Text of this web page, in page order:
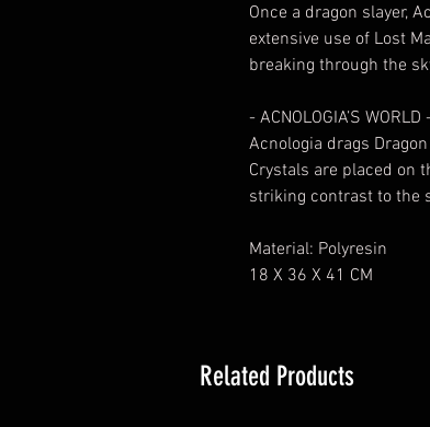
Once a dragon slayer,
extensive use of Lost
breaking through the
- ACNOLOGIA’S WORLD
Acnologia drags
Crystals are placed on
striking contrast to the
Material: Polyresin
18 X 36 X 41 CM
Related Products